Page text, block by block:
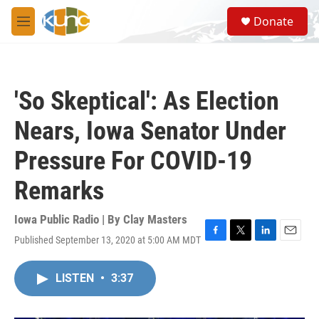
Skip to main content
M
e
S
e
a
Donate
'So Skeptical': As Election
Nears, Iowa Senator Under
Pressure For COVID-19
Remarks
Iowa Public Radio | By Clay Masters
Published September 13, 2020 at 5:00 AM MDT F
T
L
E
LISTEN • 3:37